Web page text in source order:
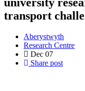
transport
Aberystwyth
Research Centre
Dec 07
Share post